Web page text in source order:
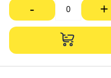
- +